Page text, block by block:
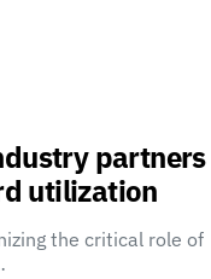
partners
utilization
the critical role of